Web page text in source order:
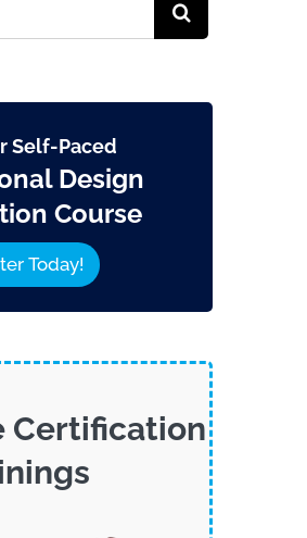
Self-Paced
Design
Course
Today!
Certification